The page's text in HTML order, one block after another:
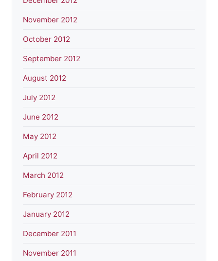
November 2012
October 2012
September 2012
August 2012
July 2012
June 2012
May 2012
April 2012
March 2012
February 2012
January 2012
December 2011
November 2011